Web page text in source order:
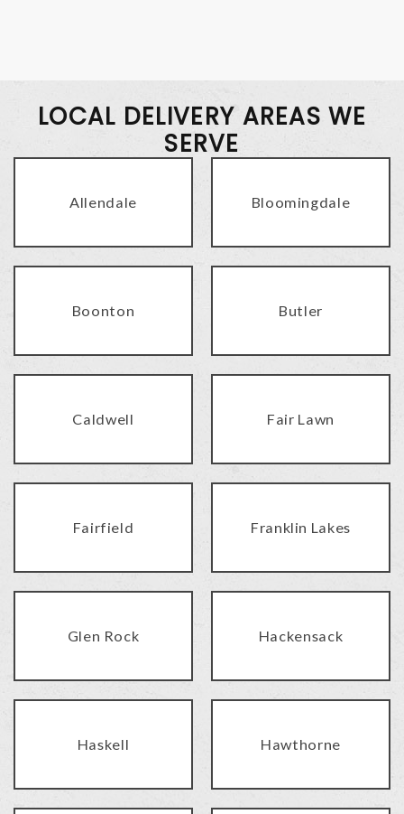
LOCAL DELIVERY AREAS WE
SERVE
Allendale Bloomingdale
Boonton Butler
Caldwell Fair Lawn
Fairfield Franklin Lakes
Glen Rock Hackensack
Haskell Hawthorne